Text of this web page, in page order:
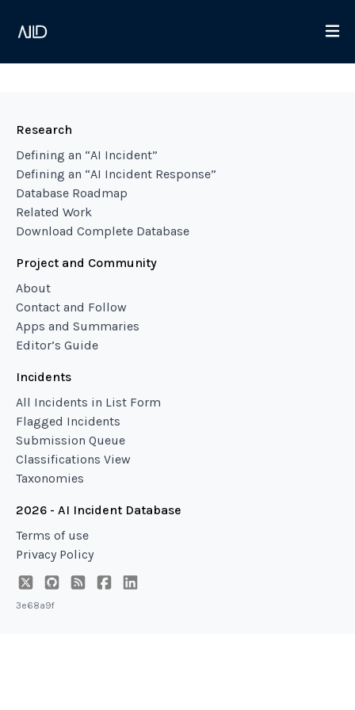
Research
Defining an “AI Incident”
Defining an “AI Incident Response”
Database Roadmap
Related Work
Download Complete Database
Project and Community
About
Contact and Follow
Apps and Summaries
Editor’s Guide
Incidents
All Incidents in List Form
Flagged Incidents
Submission Queue
Classifications View
Taxonomies
2026 - AI Incident Database
Terms of use
Privacy Policy
3e68a9f